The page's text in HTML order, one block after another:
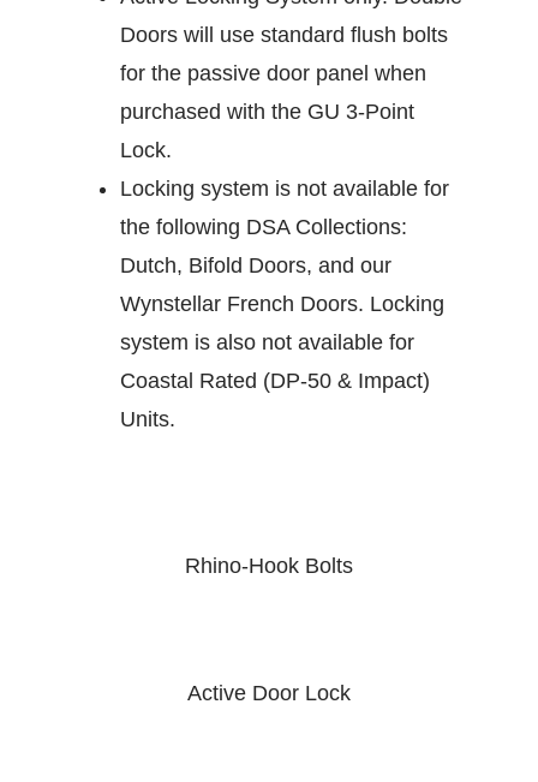
Doors will use standard flush bolts
for the passive door panel when
purchased with the GU 3-Point
Lock.
Locking system is not available for
the following DSA Collections:
Dutch, Bifold Doors, and our
Wynstellar French Doors. Locking
system is also not available for
Coastal Rated (DP-50 & Impact)
Units.
Rhino-Hook Bolts
Active Door Lock